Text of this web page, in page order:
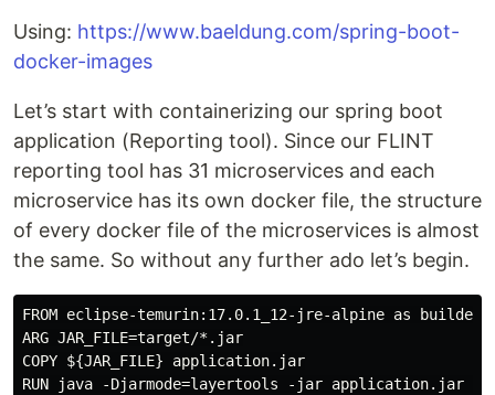
Using: https://www.baeldung.com/spring-boot-
docker-images
Let’s start with containerizing our spring boot
application (Reporting tool). Since our FLINT
reporting tool has 31 microservices and each
microservice has its own docker file, the structure
of every docker file of the microservices is almost
the same. So without any further ado let’s begin.
FROM eclipse-temurin:17.0.1_12-jre-alpine as builder
ARG JAR_FILE=target/*.jar
COPY ${JAR_FILE} application.jar
RUN java -Djarmode=layertools -jar application.jar